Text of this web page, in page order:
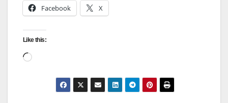
Facebook X
Like this:
Loading…